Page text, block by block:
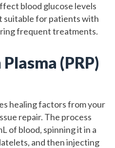
blood glucose levels
suitable for patients with
frequent treatments.
(PRP)
healing factors from your
repair. The process
of blood, spinning it in a
and then injecting